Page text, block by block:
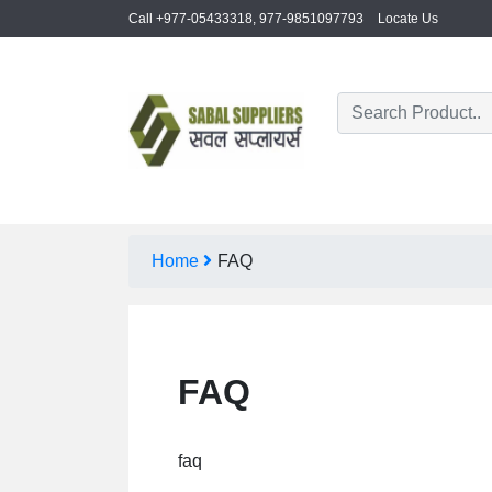
Call +977-05433318, 977-9851097793 Locate Us
Home FAQ
FAQ
faq